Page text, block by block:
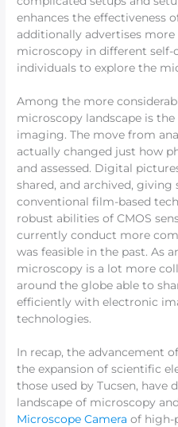
enhances the effectiveness
additionally advertises
microscopy in different
individuals to explore the
Among the more
microscopy landscape is
imaging. The move from
actually changed just how
and assessed. Digital
shared, and archived,
conventional film-based
robust abilities of CMOS
currently conduct more
was feasible in the past. As
microscopy is a lot more
around the globe able to
efficiently with electronic
technologies.
In recap, the advancement
the expansion of scientific
those used by Tucsen, have
landscape of microscopy
Microscope Camera of high-